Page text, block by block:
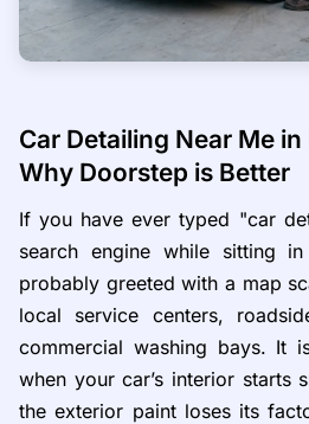
Car Detailing Near Me
Why Doorstep is Better
If you have ever typed "car
search engine while sitting
probably greeted with a map
local service centers,
commercial washing bays. It
when your car’s interior starts
the exterior paint loses its